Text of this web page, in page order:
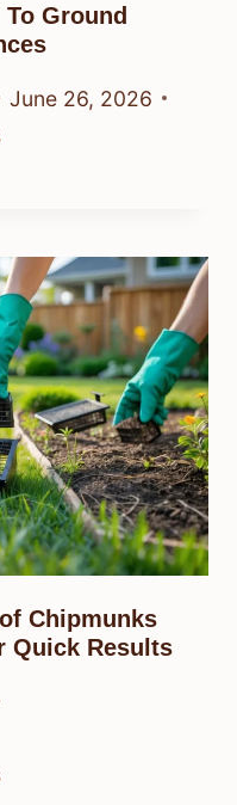
Ground
June 26, 2026
Chipmunks
Quick Results